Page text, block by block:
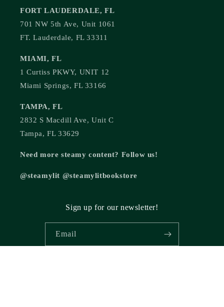
FORT LAUDERDALE, FL
701 NW 5th Ave, Unit 1061
FT. Lauderdale, FL 33311
MIAMI, FL
1 Curtiss PKWY, UNIT 12
Miami Springs, FL 33166
TAMPA, FL
2832 S Macdill Ave, Unit C
Tampa, FL 33629
Need more steamy content? Follow us!
@steamylit @steamylitbookstore
Sign up for our newsletter!
Email